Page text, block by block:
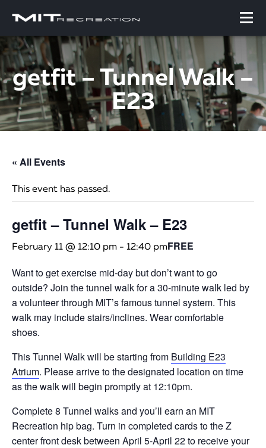
getfit – Tunnel Walk –
E23
« All Events
This event has passed.
getfit – Tunnel Walk – E23
February 11 @ 12:10 pm - 12:40 pmFREE
Want to get exercise mid-day but don’t want to go
outside? Join the tunnel walk for a 30-minute walk led by
a volunteer through MIT’s famous tunnel system. This
walk may include stairs/inclines. Wear comfortable
shoes.
This Tunnel Walk will be starting from Building E23
Atrium. Please arrive to the designated location on time
as the walk will begin promptly at 12:10pm.
Complete 8 Tunnel walks and you’ll earn an MIT
Recreation hip bag. Turn in completed cards to the Z
center front desk between April 5-April 22 to receive your